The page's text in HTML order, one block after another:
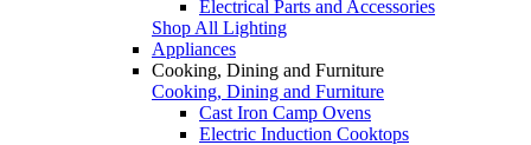
Electrical Parts and Accessories
Shop All Lighting
Appliances
Cooking, Dining and Furniture
Cooking, Dining and Furniture
Cast Iron Camp Ovens
Electric Induction Cooktops